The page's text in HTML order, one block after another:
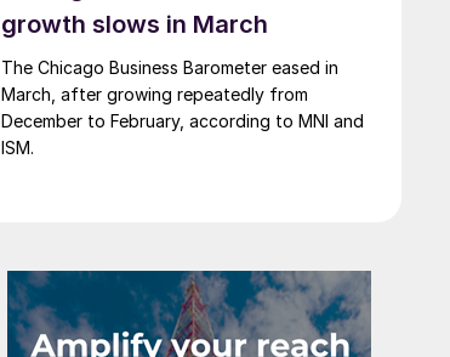
growth slows in March
The Chicago Business Barometer eased in
March, after growing repeatedly from
December to February, according to MNI and
ISM.